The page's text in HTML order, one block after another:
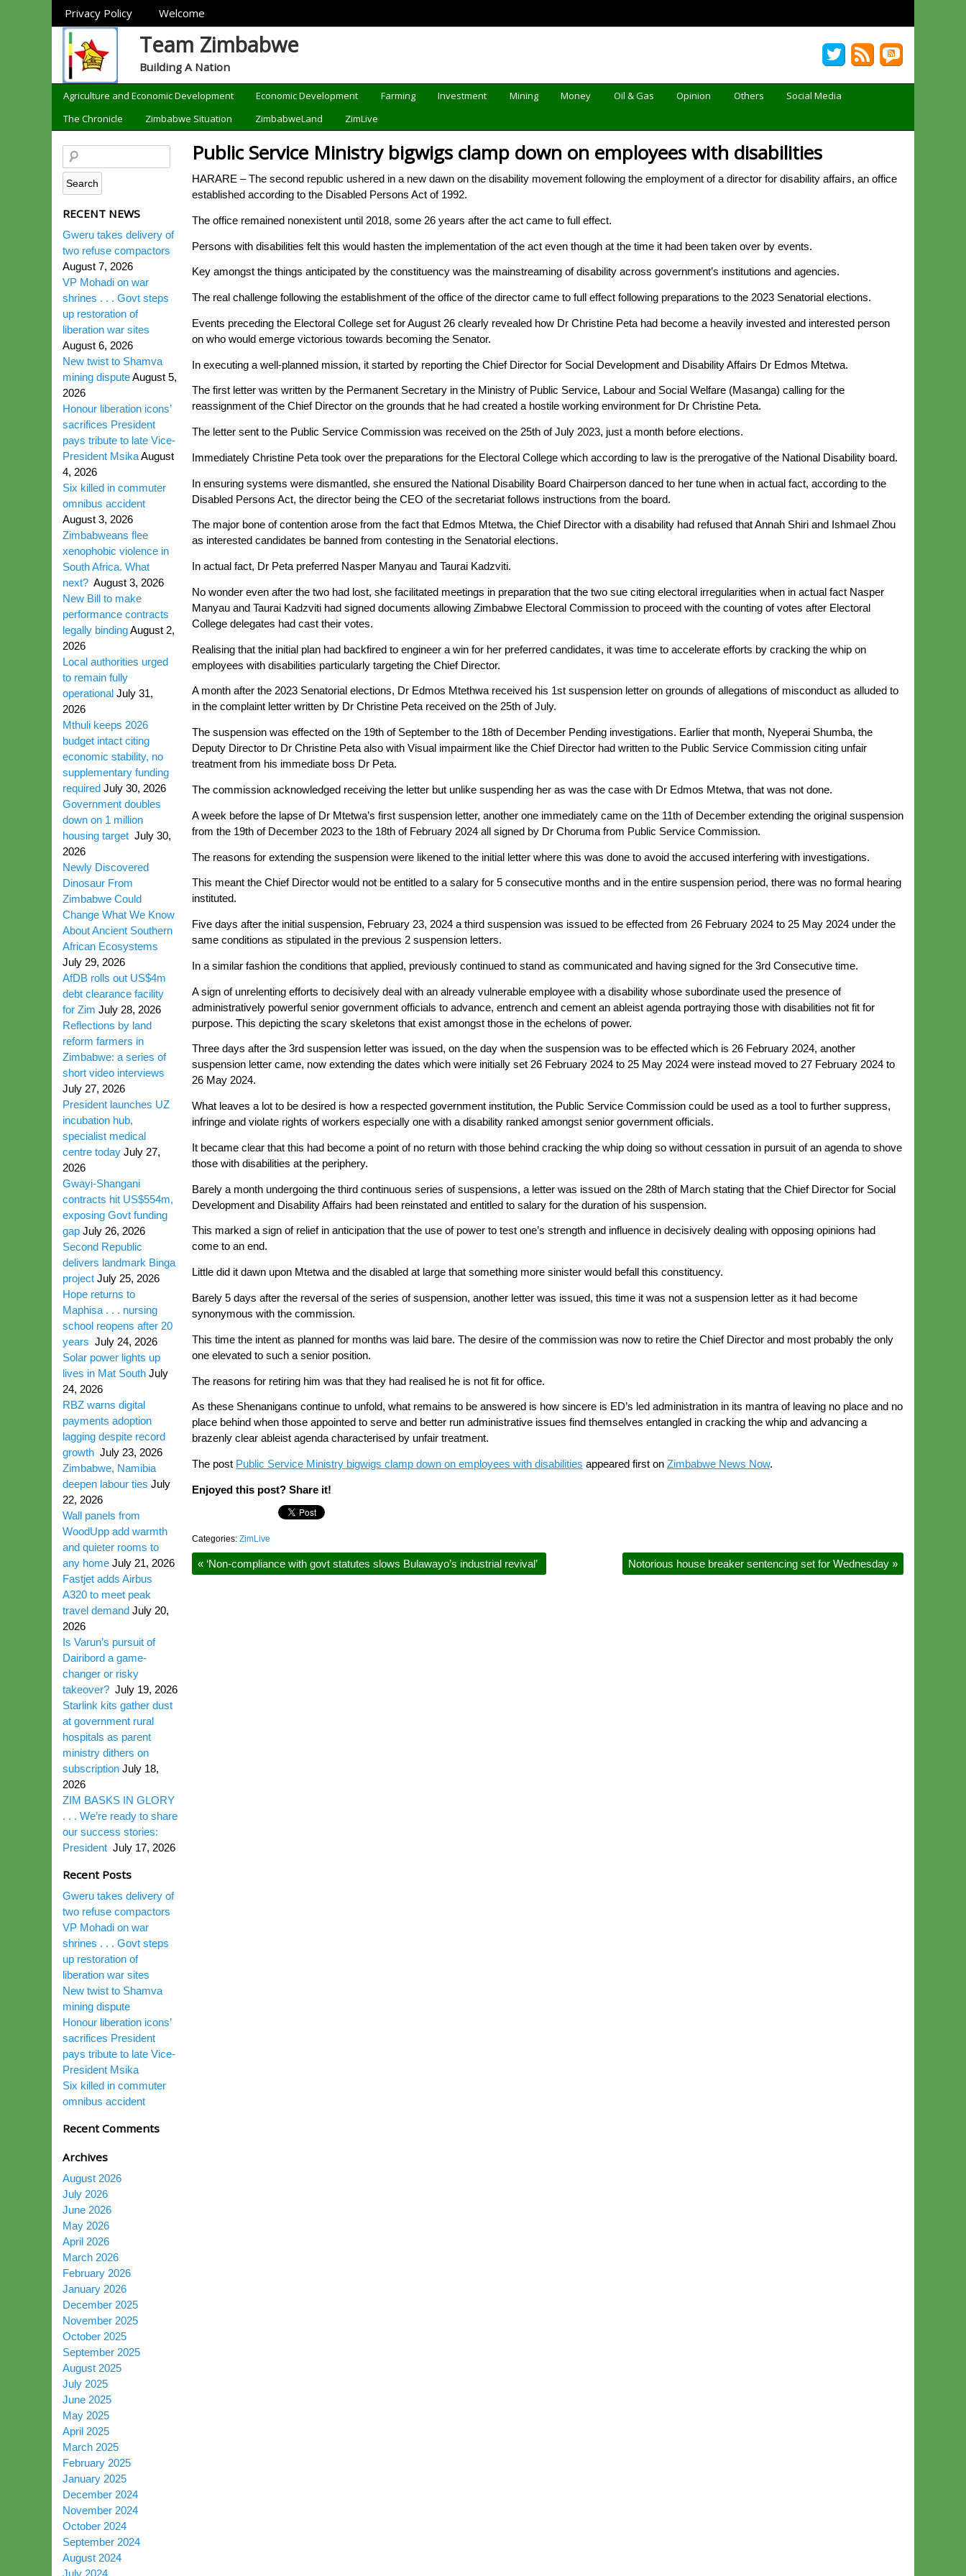
Sections
Privacy Policy Welcome
Team Zimbabwe
Building A Nation
Categories
Agriculture and Economic Development Economic Development Farming Investment Mining Money Oil & Gas Opinion Others
Social Media
The Chronicle
Zimbabwe Situation ZimbabweLand ZimLive
Public Service Ministry bigwigs clamp down on employees with disabilities
HARARE – The second republic ushered in a new dawn on the disability movement following the employment of a director for disability affairs, an office
established according to the Disabled Persons Act of 1992.
The office remained nonexistent until 2018, some 26 years after the act came to full effect.
Persons with disabilities felt this would hasten the implementation of the act even though at the time it had been taken over by events.
Key amongst the things anticipated by the constituency was the mainstreaming of disability across government’s institutions and agencies.
The real challenge following the establishment of the office of the director came to full effect following preparations to the 2023 Senatorial elections.
Events preceding the Electoral College set for August 26 clearly revealed how Dr Christine Peta had become a heavily invested and interested person
on who would emerge victorious towards becoming the Senator.
In executing a well-planned mission, it started by reporting the Chief Director for Social Development and Disability Affairs Dr Edmos Mtetwa.
The first letter was written by the Permanent Secretary in the Ministry of Public Service, Labour and Social Welfare (Masanga) calling for the
reassignment of the Chief Director on the grounds that he had created a hostile working environment for Dr Christine Peta.
The letter sent to the Public Service Commission was received on the 25th of July 2023, just a month before elections.
Immediately Christine Peta took over the preparations for the Electoral College which according to law is the prerogative of the National Disability board.
In ensuring systems were dismantled, she ensured the National Disability Board Chairperson danced to her tune when in actual fact, according to the
Disabled Persons Act, the director being the CEO of the secretariat follows instructions from the board.
The major bone of contention arose from the fact that Edmos Mtetwa, the Chief Director with a disability had refused that Annah Shiri and Ishmael Zhou
as interested candidates be banned from contesting in the Senatorial elections.
In actual fact, Dr Peta preferred Nasper Manyau and Taurai Kadzviti.
No wonder even after the two had lost, she facilitated meetings in preparation that the two sue citing electoral irregularities when in actual fact Nasper
Manyau and Taurai Kadzviti had signed documents allowing Zimbabwe Electoral Commission to proceed with the counting of votes after Electoral
College delegates had cast their votes.
Realising that the initial plan had backfired to engineer a win for her preferred candidates, it was time to accelerate efforts by cracking the whip on
employees with disabilities particularly targeting the Chief Director.
A month after the 2023 Senatorial elections, Dr Edmos Mtethwa received his 1st suspension letter on grounds of allegations of misconduct as alluded to
in the complaint letter written by Dr Christine Peta received on the 25th of July.
The suspension was effected on the 19th of September to the 18th of December Pending investigations. Earlier that month, Nyeperai Shumba, the
Deputy Director to Dr Christine Peta also with Visual impairment like the Chief Director had written to the Public Service Commission citing unfair
treatment from his immediate boss Dr Peta.
The commission acknowledged receiving the letter but unlike suspending her as was the case with Dr Edmos Mtetwa, that was not done.
A week before the lapse of Dr Mtetwa’s first suspension letter, another one immediately came on the 11th of December extending the original suspension
from the 19th of December 2023 to the 18th of February 2024 all signed by Dr Choruma from Public Service Commission.
The reasons for extending the suspension were likened to the initial letter where this was done to avoid the accused interfering with investigations.
This meant the Chief Director would not be entitled to a salary for 5 consecutive months and in the entire suspension period, there was no formal hearing
instituted.
Five days after the initial suspension, February 23, 2024 a third suspension was issued to be effected from 26 February 2024 to 25 May 2024 under the
same conditions as stipulated in the previous 2 suspension letters.
In a similar fashion the conditions that applied, previously continued to stand as communicated and having signed for the 3rd Consecutive time.
A sign of unrelenting efforts to decisively deal with an already vulnerable employee with a disability whose subordinate used the presence of
administratively powerful senior government officials to advance, entrench and cement an ableist agenda portraying those with disabilities not fit for
purpose. This depicting the scary skeletons that exist amongst those in the echelons of power.
Three days after the 3rd suspension letter was issued, on the day when the suspension was to be effected which is 26 February 2024, another
suspension letter came, now extending the dates which were initially set 26 February 2024 to 25 May 2024 were instead moved to 27 February 2024 to
26 May 2024.
What leaves a lot to be desired is how a respected government institution, the Public Service Commission could be used as a tool to further suppress,
infringe and violate rights of workers especially one with a disability ranked amongst senior government officials.
It became clear that this had become a point of no return with those behind cracking the whip doing so without cessation in pursuit of an agenda to shove
those with disabilities at the periphery.
Barely a month undergoing the third continuous series of suspensions, a letter was issued on the 28th of March stating that the Chief Director for Social
Development and Disability Affairs had been reinstated and entitled to salary for the duration of his suspension.
This marked a sign of relief in anticipation that the use of power to test one’s strength and influence in decisively dealing with opposing opinions had
come to an end.
Little did it dawn upon Mtetwa and the disabled at large that something more sinister would befall this constituency.
Barely 5 days after the reversal of the series of suspension, another letter was issued, this time it was not a suspension letter as it had become
synonymous with the commission.
This time the intent as planned for months was laid bare. The desire of the commission was now to retire the Chief Director and most probably the only
one elevated to such a senior position.
The reasons for retiring him was that they had realised he is not fit for office.
As these Shenanigans continue to unfold, what remains to be answered is how sincere is ED’s led administration in its mantra of leaving no place and no
place behind when those appointed to serve and better run administrative issues find themselves entangled in cracking the whip and advancing a
brazenly clear ableist agenda characterised by unfair treatment.
The post Public Service Ministry bigwigs clamp down on employees with disabilities appeared first on Zimbabwe News Now.
Enjoyed this post? Share it!
Categories: ZimLive
« ‘Non-compliance with govt statutes slows Bulawayo’s industrial revival’ Notorious house breaker sentencing set for Wednesday »
RECENT NEWS
Gweru takes delivery of
two refuse compactors
August 7, 2026
VP Mohadi on war
shrines . . . Govt steps
up restoration of
liberation war sites
August 6, 2026
New twist to Shamva
mining disputeAugust 5,
2026
Honour liberation icons’
sacrifices President
pays tribute to late Vice-
President MsikaAugust
4, 2026
Six killed in commuter
omnibus accident
August 3, 2026
Zimbabweans flee
xenophobic violence in
South Africa. What
next? August 3, 2026
New Bill to make
performance contracts
legally bindingAugust 2,
2026
Local authorities urged
to remain fully
operational July 31,
2026
Mthuli keeps 2026
budget intact citing
economic stability, no
supplementary funding
required July 30, 2026
Government doubles
down on 1 million
housing target July 30,
2026
Newly Discovered
Dinosaur From
Zimbabwe Could
Change What We Know
About Ancient Southern
African Ecosystems
July 29, 2026
AfDB rolls out US$4m
debt clearance facility
for Zim July 28, 2026
Reflections by land
reform farmers in
Zimbabwe: a series of
short video interviews
July 27, 2026
President launches UZ
incubation hub,
specialist medical
centre today July 27,
2026
Gwayi-Shangani
contracts hit US$554m,
exposing Govt funding
gap July 26, 2026
Second Republic
delivers landmark Binga
project July 25, 2026
Hope returns to
Maphisa . . . nursing
school reopens after 20
years July 24, 2026
Solar power lights up
lives in Mat South July
24, 2026
RBZ warns digital
payments adoption
lagging despite record
growth July 23, 2026
Zimbabwe, Namibia
deepen labour ties July
22, 2026
Wall panels from
WoodUpp add warmth
and quieter rooms to
any home July 21, 2026
Fastjet adds Airbus
A320 to meet peak
travel demand July 20,
2026
Is Varun’s pursuit of
Dairibord a game-
changer or risky
takeover? July 19, 2026
Starlink kits gather dust
at government rural
hospitals as parent
ministry dithers on
subscription July 18,
2026
ZIM BASKS IN GLORY
. . . We’re ready to share
our success stories:
President July 17, 2026
Recent Posts
Gweru takes delivery of
two refuse compactors
VP Mohadi on war
shrines . . . Govt steps
up restoration of
liberation war sites
New twist to Shamva
mining dispute
Honour liberation icons’
sacrifices President
pays tribute to late Vice-
President Msika
Six killed in commuter
omnibus accident
Recent Comments
Archives
August 2026
July 2026
June 2026
May 2026
April 2026
March 2026
February 2026
January 2026
December 2025
November 2025
October 2025
September 2025
August 2025
July 2025
June 2025
May 2025
April 2025
March 2025
February 2025
January 2025
December 2024
November 2024
October 2024
September 2024
August 2024
July 2024